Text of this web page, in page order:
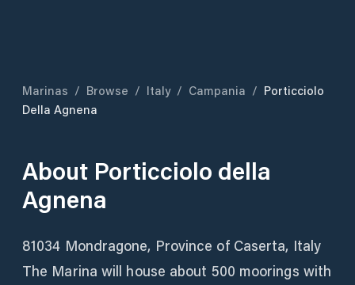
Marinas / Browse / Italy / Campania / Porticciolo
Della Agnena
About Porticciolo della
Agnena
81034 Mondragone, Province of Caserta, Italy
The Marina will house about 500 moorings with